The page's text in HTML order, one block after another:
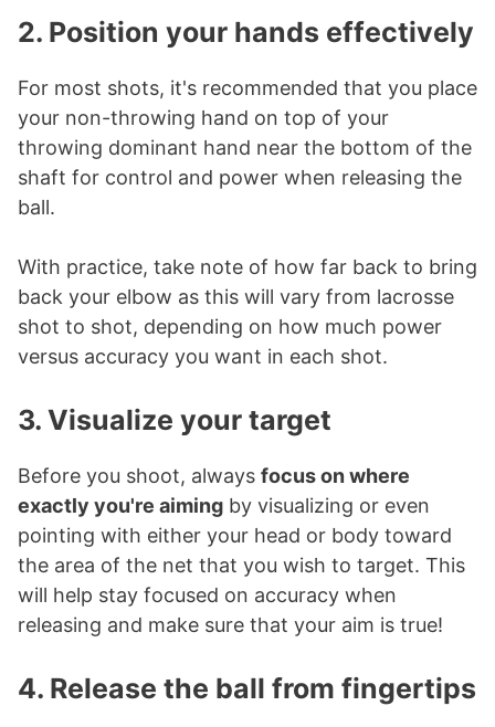
2. Position your hands effectively
For most shots, it's recommended that you place
your non-throwing hand on top of your
throwing dominant hand near the bottom of the
shaft for control and power when releasing the
ball.
With practice, take note of how far back to bring
back your elbow as this will vary from lacrosse
shot to shot, depending on how much power
versus accuracy you want in each shot.
3. Visualize your target
Before you shoot, always focus on where
exactly you're aiming by visualizing or even
pointing with either your head or body toward
the area of the net that you wish to target. This
will help stay focused on accuracy when
releasing and make sure that your aim is true!
4. Release the ball from fingertips